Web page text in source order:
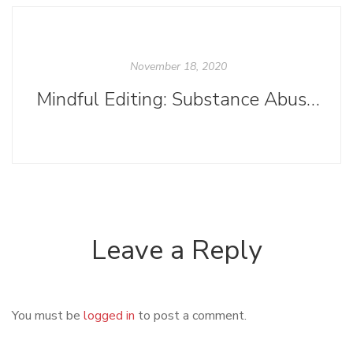
November 18, 2020
Mindful Editing: Substance Abuse Sensitivity
Leave a Reply
You must be logged in to post a comment.